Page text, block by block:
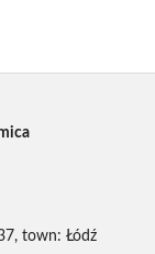
town: Łódź